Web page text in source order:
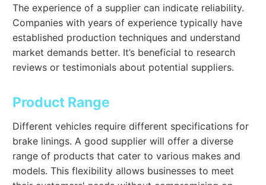
The experience of a supplier can indicate reliability.
Companies with years of experience typically have
established production techniques and understand
market demands better. It’s beneficial to research
reviews or testimonials about potential suppliers.
Product Range
Different vehicles require different specifications for
brake linings. A good supplier will offer a diverse
range of products that cater to various makes and
models. This flexibility allows businesses to meet